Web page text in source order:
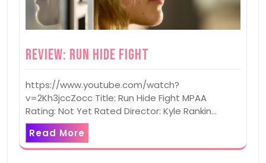
Review: Run Hide Fight
https://www.youtube.com/watch?
v=2Kh3jccZocc Title: Run Hide Fight MPAA
Rating: Not Yet Rated Director: Kyle Rankin…
Read More